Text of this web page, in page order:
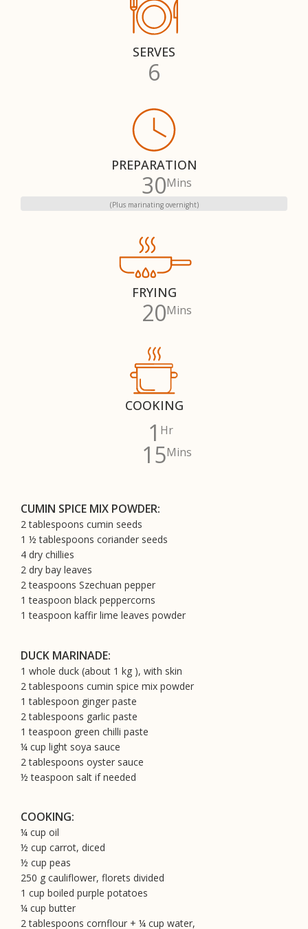
SERVES
6
PREPARATION
30Mins
(Plus marinating overnight)
FRYING
20Mins
COOKING
1 Hr
15Mins
CUMIN SPICE MIX POWDER:
2 tablespoons cumin seeds
1 ½ tablespoons coriander seeds
4 dry chillies
2 dry bay leaves
2 teaspoons Szechuan pepper
1 teaspoon black peppercorns
1 teaspoon kaffir lime leaves powder
DUCK MARINADE:
1 whole duck (about 1 kg ), with skin
2 tablespoons cumin spice mix powder
1 tablespoon ginger paste
2 tablespoons garlic paste
1 teaspoon green chilli paste
¼ cup light soya sauce
2 tablespoons oyster sauce
½ teaspoon salt if needed
COOKING:
¼ cup oil
½ cup carrot, diced
½ cup peas
250 g cauliflower, florets divided
1 cup boiled purple potatoes
¼ cup butter
2 tablespoons cornflour + ¼ cup water,